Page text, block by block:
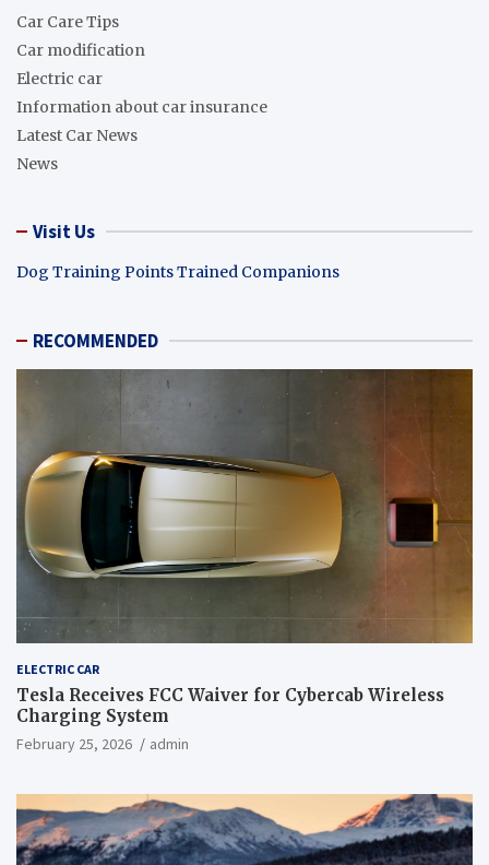
Car Care Tips
Car modification
Electric car
Information about car insurance
Latest Car News
News
Visit Us
Dog Training Points Trained Companions
RECOMMENDED
ELECTRIC CAR
Tesla Receives FCC Waiver for Cybercab Wireless
Charging System
February 25, 2026 admin